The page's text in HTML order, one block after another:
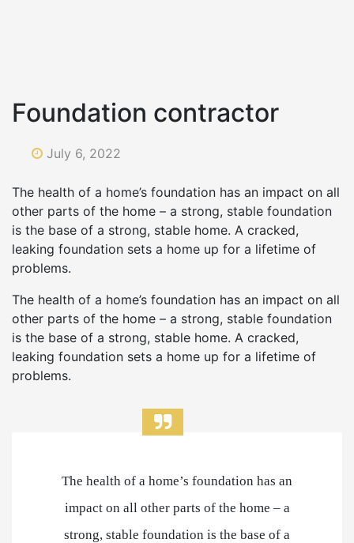
Foundation contractor
July 6, 2022
The health of a home’s foundation has an impact on all
other parts of the home – a strong, stable foundation
is the base of a strong, stable home. A cracked,
leaking foundation sets a home up for a lifetime of
problems.
The health of a home’s foundation has an impact on all
other parts of the home – a strong, stable foundation
is the base of a strong, stable home. A cracked,
leaking foundation sets a home up for a lifetime of
problems.
The health of a home’s foundation has an
impact on all other parts of the home – a
strong, stable foundation is the base of a